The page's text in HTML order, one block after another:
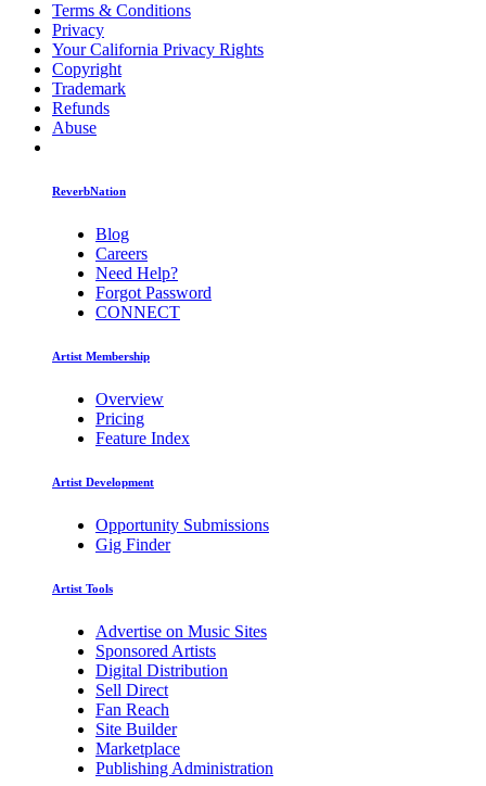
Terms & Conditions
Privacy
Your California Privacy Rights
Copyright
Trademark
Refunds
Abuse
ReverbNation
Blog
Careers
Need Help?
Forgot Password
CONNECT
Artist Membership
Overview
Pricing
Feature Index
Artist Development
Opportunity Submissions
Gig Finder
Artist Tools
Advertise on Music Sites
Sponsored Artists
Digital Distribution
Sell Direct
Fan Reach
Site Builder
Marketplace
Publishing Administration